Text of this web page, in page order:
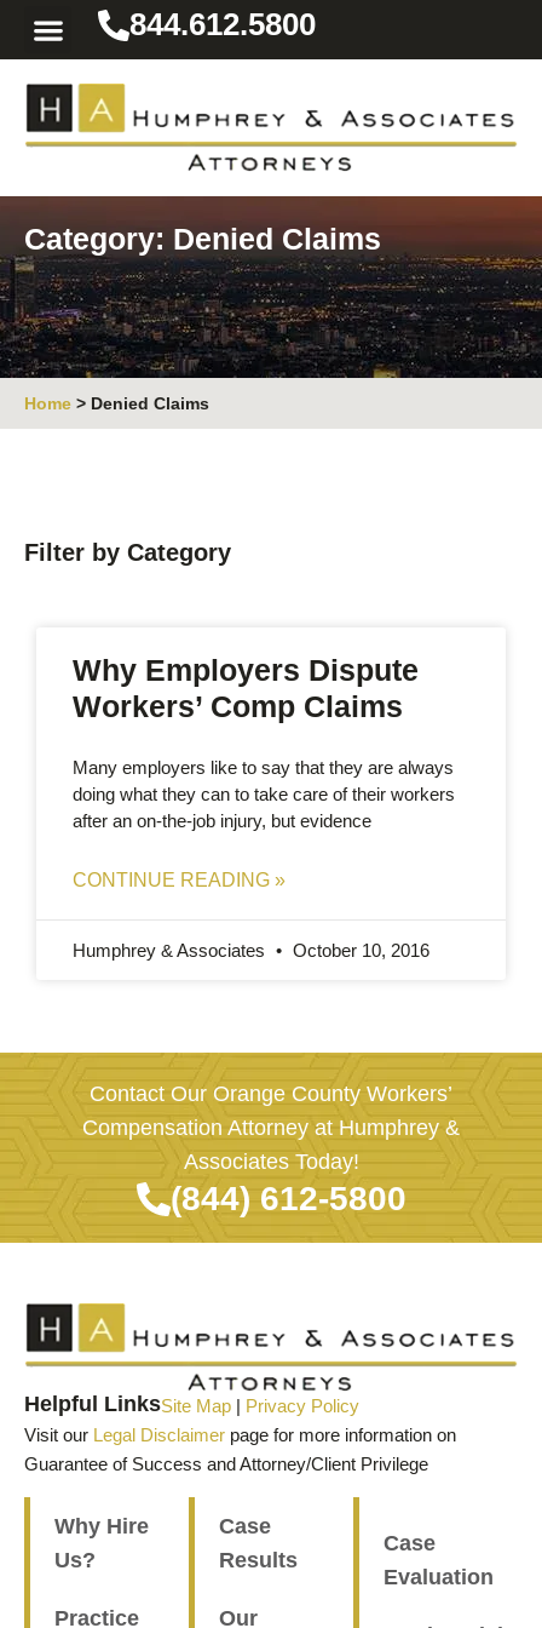
844.612.5800
Category: Denied Claims
Home > Denied Claims
Filter by Category
Why Employers Dispute
Workers’ Comp Claims
Many employers like to say that they are always
doing what they can to take care of their workers
after an on-the-job injury, but evidence
CONTINUE READING »
Humphrey & Associates October 10, 2016
Contact Our Orange County Workers’
Compensation Attorney at Humphrey &
Associates Today!
(844) 612-5800
Helpful LinksSite Map | Privacy Policy
Visit our Legal Disclaimer page for more information on
Guarantee of Success and Attorney/Client Privilege
Why Hire
Us?
Practice
Case
Results
Our
Case
Evaluation